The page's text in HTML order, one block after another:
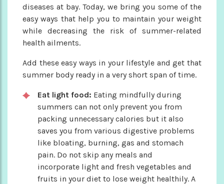
diseases at bay. Today, we bring you some of the
easy ways that help you to maintain your weight
while decreasing the risk of summer-related
health ailments.
Add these easy ways in your lifestyle and get that
summer body ready in a very short span of time.
Eat light food: Eating mindfully during
summers can not only prevent you from
packing unnecessary calories but it also
saves you from various digestive problems
like bloating, burning, gas and stomach
pain. Do not skip any meals and
incorporate light and fresh vegetables and
fruits in your diet to lose weight healthily. A